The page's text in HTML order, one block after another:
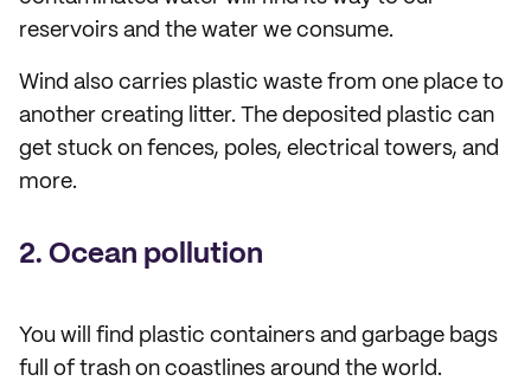
reservoirs and the water we consume.
Wind also carries plastic waste from one place to
another creating litter. The deposited plastic can
get stuck on fences, poles, electrical towers, and
more.
2. Ocean pollution
You will find plastic containers and garbage bags
full of trash on coastlines around the world.